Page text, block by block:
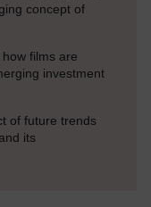
concept of
films are
investment
of future trends
its